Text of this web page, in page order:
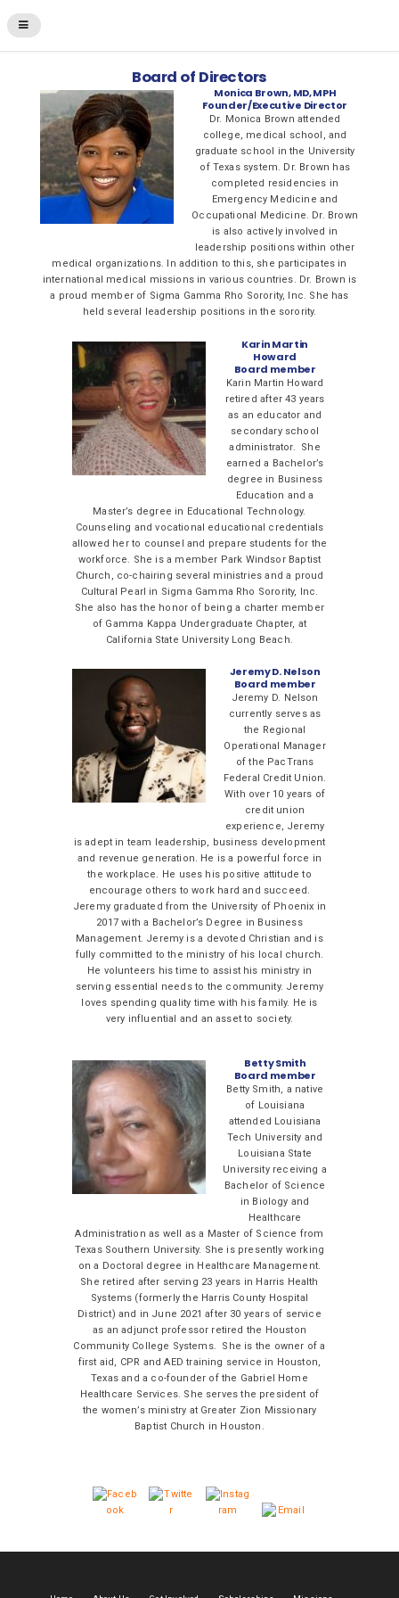
Board of Directors
Monica Brown, MD, MPH
Founder/Executive Director
Dr. Monica Brown attended
college, medical school, and
graduate school in the University
of Texas system. Dr. Brown has
completed residencies in
Emergency Medicine and
Occupational Medicine. Dr. Brown
is also actively involved in
leadership positions within other
medical organizations. In addition to this, she participates in
international medical missions in various countries. Dr. Brown is
a proud member of Sigma Gamma Rho Sorority, Inc. She has
held several leadership positions in the sorority.
Karin Martin
Howard
Board member
Karin Martin Howard
retired after 43 years
as an educator and
secondary school
administrator. She
earned a Bachelor’s
degree in Business
Education and a
Master’s degree in Educational Technology.
Counseling and vocational educational credentials
allowed her to counsel and prepare students for the
workforce. She is a member Park Windsor Baptist
Church, co-chairing several ministries and a proud
Cultural Pearl in Sigma Gamma Rho Sorority, Inc.
She also has the honor of being a charter member
of Gamma Kappa Undergraduate Chapter, at
California State University Long Beach.
Jeremy D. Nelson
Board member
Jeremy D. Nelson
currently serves as
the Regional
Operational Manager
of the PacTrans
Federal Credit Union.
With over 10 years of
credit union
experience, Jeremy
is adept in team leadership, business development
and revenue generation. He is a powerful force in
the workplace. He uses his positive attitude to
encourage others to work hard and succeed.
Jeremy graduated from the University of Phoenix in
2017 with a Bachelor’s Degree in Business
Management. Jeremy is a devoted Christian and is
fully committed to the ministry of his local church.
He volunteers his time to assist his ministry in
serving essential needs to the community. Jeremy
loves spending quality time with his family. He is
very influential and an asset to society.
Betty Smith
Board member
Betty Smith, a native
of Louisiana
attended Louisiana
Tech University and
Louisiana State
University receiving a
Bachelor of Science
in Biology and
Healthcare
Administration as well as a Master of Science from
Texas Southern University. She is presently working
on a Doctoral degree in Healthcare Management.
She retired after serving 23 years in Harris Health
Systems (formerly the Harris County Hospital
District) and in June 2021 after 30 years of service
as an adjunct professor retired the Houston
Community College Systems. She is the owner of a
first aid, CPR and AED training service in Houston,
Texas and a co-founder of the Gabriel Home
Healthcare Services. She serves the president of
the women’s ministry at Greater Zion Missionary
Baptist Church in Houston.